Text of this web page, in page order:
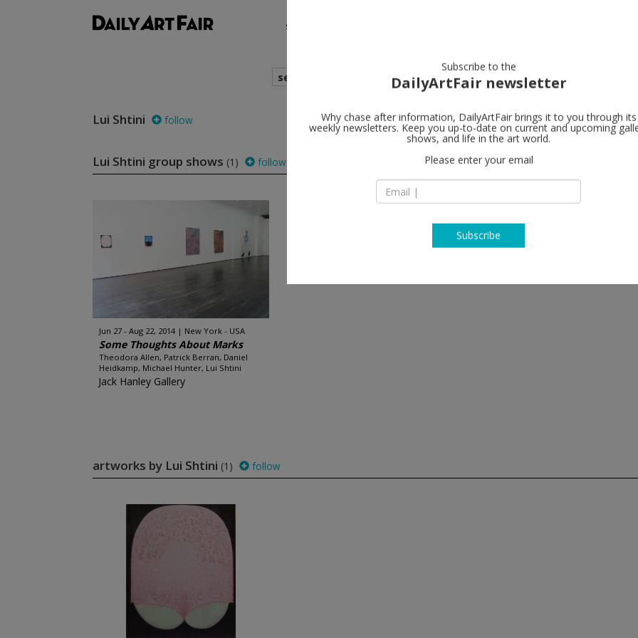
shows
search
Lui Shtini follow
Lui Shtini group shows (1) follow
Jun 27 - Aug 22, 2014 New York - USA
Some Thoughts About Marks
Theodora Allen, Patrick Berran, Daniel
Heidkamp, Michael Hunter, Lui Shtini
Jack Hanley Gallery
artworks by Lui Shtini (1) follow
Subscribe to the
DailyArtFair newsletter
Why chase after information, DailyArtFair brings it to you through its
weekly newsletters. Keep you up-to-date on current and upcoming
shows, and life in the art world.
Please enter your email
Subscribe